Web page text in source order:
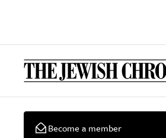
Become a member